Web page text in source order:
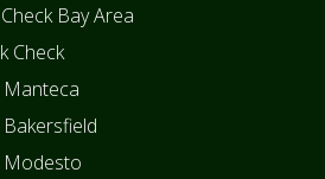
Bay Area
Check
Manteca
Modesto